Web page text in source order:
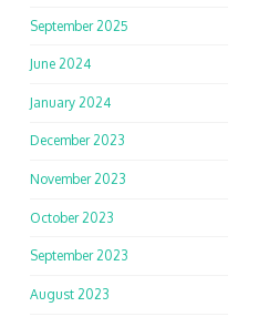
September 2025
June 2024
January 2024
December 2023
November 2023
October 2023
September 2023
August 2023